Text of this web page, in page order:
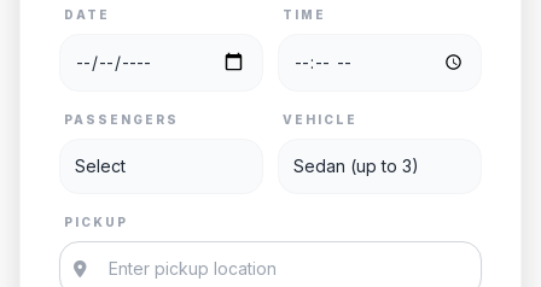
DATE TIME
PASSENGERS VEHICLE
PICKUP